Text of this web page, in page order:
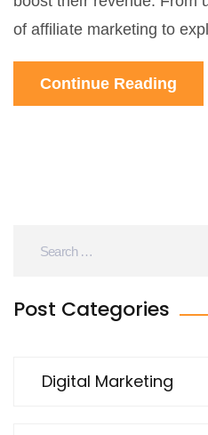
of affiliate marketing to
for maximizing earnings,
effectively implement
Continue Reading
Post Categories
Digital Marketing